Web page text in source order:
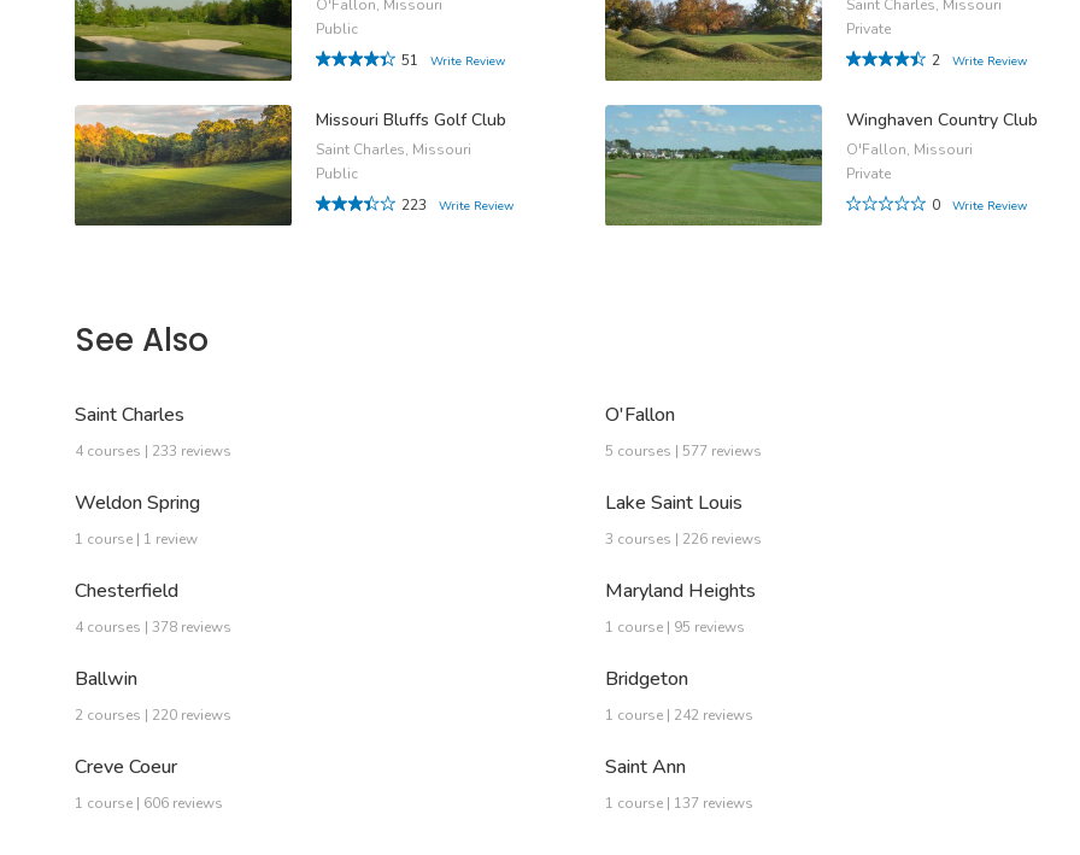
O'Fallon, Missouri
Public
51
Write Review
Saint Charles, Missouri
Private
2
Write Review
Missouri Bluffs Golf Club
Saint Charles, Missouri
Public
223
Write Review
Winghaven Country Club
O'Fallon, Missouri
Private
0
Write Review
See Also
Saint Charles
4 courses | 233 reviews
O'Fallon
5 courses | 577 reviews
Weldon Spring
1 course | 1 review
Lake Saint Louis
3 courses | 226 reviews
Chesterfield
4 courses | 378 reviews
Maryland Heights
1 course | 95 reviews
Ballwin
2 courses | 220 reviews
Bridgeton
1 course | 242 reviews
Creve Coeur
1 course | 606 reviews
Saint Ann
1 course | 137 reviews